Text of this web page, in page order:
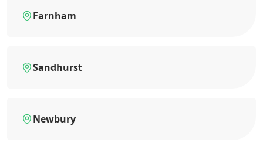
Farnham
Sandhurst
Newbury